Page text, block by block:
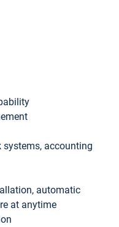
systems, accounting
automatic
at anytime